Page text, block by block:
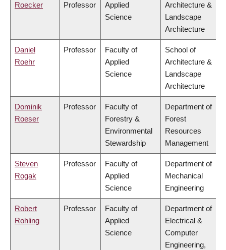
Roecker
Professor
Applied
Science
Architecture &
Landscape
Architecture
Daniel
Roehr
Professor
Faculty of
Applied
Science
School of
Architecture &
Landscape
Architecture
Dominik
Roeser
Professor
Faculty of
Forestry &
Environmental
Stewardship
Department of
Forest
Resources
Management
Steven
Rogak
Professor
Faculty of
Applied
Science
Department of
Mechanical
Engineering
Robert
Rohling
Professor
Faculty of
Applied
Science
Department of
Electrical &
Computer
Engineering,